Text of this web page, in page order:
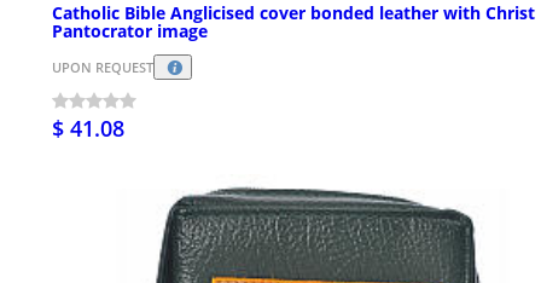
Catholic Bible Anglicised cover bonded leather with Christ
Pantocrator image
UPON REQUEST
$ 41.08